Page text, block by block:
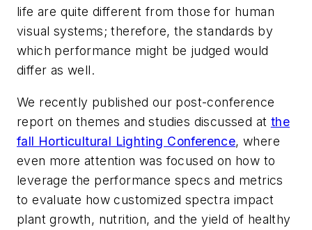
life are quite different from those for human
visual systems; therefore, the standards by
which performance might be judged would
differ as well.
We recently published our post-conference
report on themes and studies discussed at the
fall Horticultural Lighting Conference, where
even more attention was focused on how to
leverage the performance specs and metrics
to evaluate how customized spectra impact
plant growth, nutrition, and the yield of healthy